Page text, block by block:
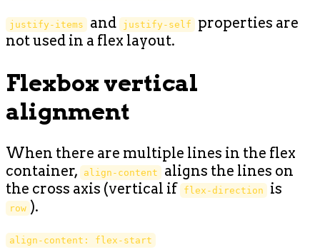
justify-items and justify-self
properties are
not used in a flex layout.
Flexbox vertical
alignment
When there are multiple lines in the flex
container,
align-content
aligns the lines on
the cross axis (vertical if flex-direction is
row ).
align-content: flex-start